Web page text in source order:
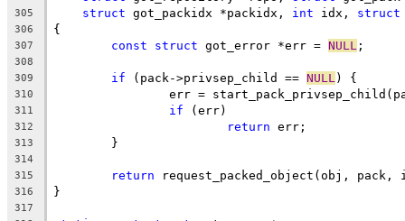
305 struct got_packidx *packidx, int idx, struct
306 {
307 const struct got_error *err = NULL ;
308
309
if (pack->privsep_child == NULL ) {
310
err =
311 if (err)
312 return err;
313
	}
314
315
return request_packed_object(obj,
316 }
317